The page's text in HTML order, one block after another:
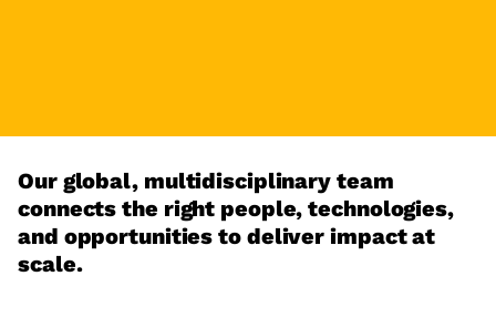
Our global, multidisciplinary team
connects the right people, technologies,
and opportunities to deliver impact at
scale.